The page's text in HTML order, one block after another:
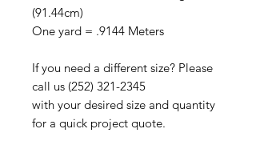
(91.44cm)
One yard = .9144 Meters
If you need a different size? Please
call us (252) 321-2345
with your desired size and quantity
for a quick project quote.